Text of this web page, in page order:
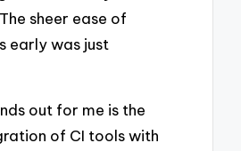
sheer ease of
early was just
out for me is the
of CI tools with